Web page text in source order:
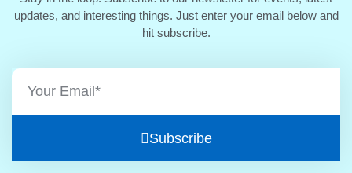
updates, and interesting things. Just enter your email below and
hit subscribe.
Subscribe